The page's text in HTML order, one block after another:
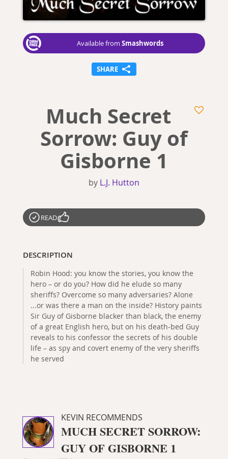
Available from Smashwords
SHARE
Much Secret
Sorrow: Guy of
Gisborne 1
by L.J. Hutton
READ
DESCRIPTION
Robin Hood: you know the stories, you know the
hero – or do you? How did he elude so many
sheriffs? Overcome so many adversaries? Alone
...or was there a man on the inside? History paints
Sir Guy of Gisborne blacker than black, the enemy
of a great English hero, but on his death-bed Guy
reveals to his confessor the secrets of his double
life – as spy and covert enemy of the very sheriffs
he served
KEVIN RECOMMENDS
MUCH SECRET SORROW:
GUY OF GISBORNE 1